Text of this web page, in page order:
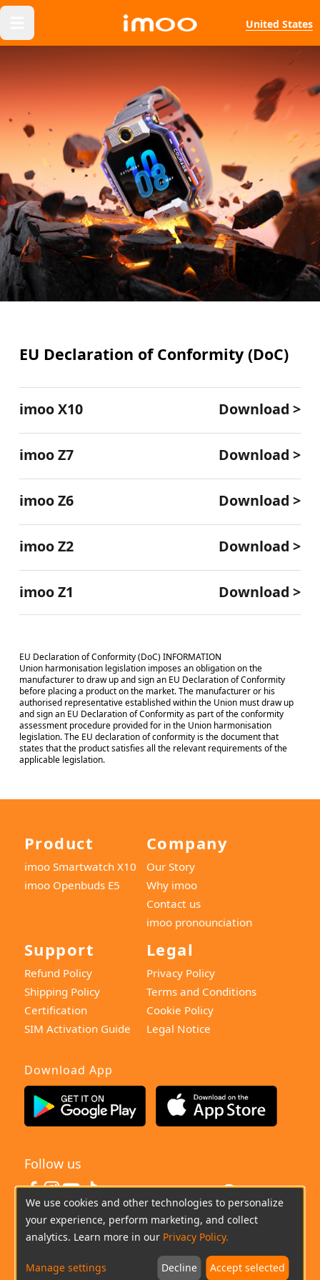
United States
EU Declaration of Conformity (DoC)
imoo X10 Download >
imoo Z7 Download >
imoo Z6 Download >
imoo Z2 Download >
imoo Z1 Download >
EU Declaration of Conformity (DoC) INFORMATION
Union harmonisation legislation imposes an obligation on the
manufacturer to draw up and sign an EU Declaration of Conformity
before placing a product on the market. The manufacturer or his
authorised representative established within the Union must draw up
and sign an EU Declaration of Conformity as part of the conformity
assessment procedure provided for in the Union harmonisation
legislation. The EU declaration of conformity is the document that
states that the product satisfies all the relevant requirements of the
applicable legislation.
Product
imoo Smartwatch X10
imoo Openbuds E5
Company
Our Story
Why imoo
Contact us
imoo pronounciation
Support
Refund Policy
Shipping Policy
Certification
SIM Activation Guide
Legal
Privacy Policy
Terms and Conditions
Cookie Policy
Legal Notice
Download App
Follow us
United States
Copyright © 2026 imoo All Rights Reserved.
(+0044)800-640-6588
We use cookies and other technologies to personalize
your experience, perform marketing, and collect
analytics. Learn more in our Privacy Policy.
Manage settings Decline Accept selected